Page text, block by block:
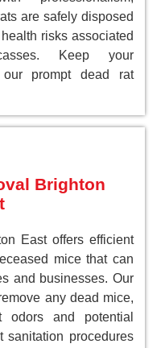
are safely disposed
risks associated
Keep your
prompt dead rat
Brighton
East offers efficient
mice that can
and businesses. Our
any dead mice,
odors and potential
sanitation procedures